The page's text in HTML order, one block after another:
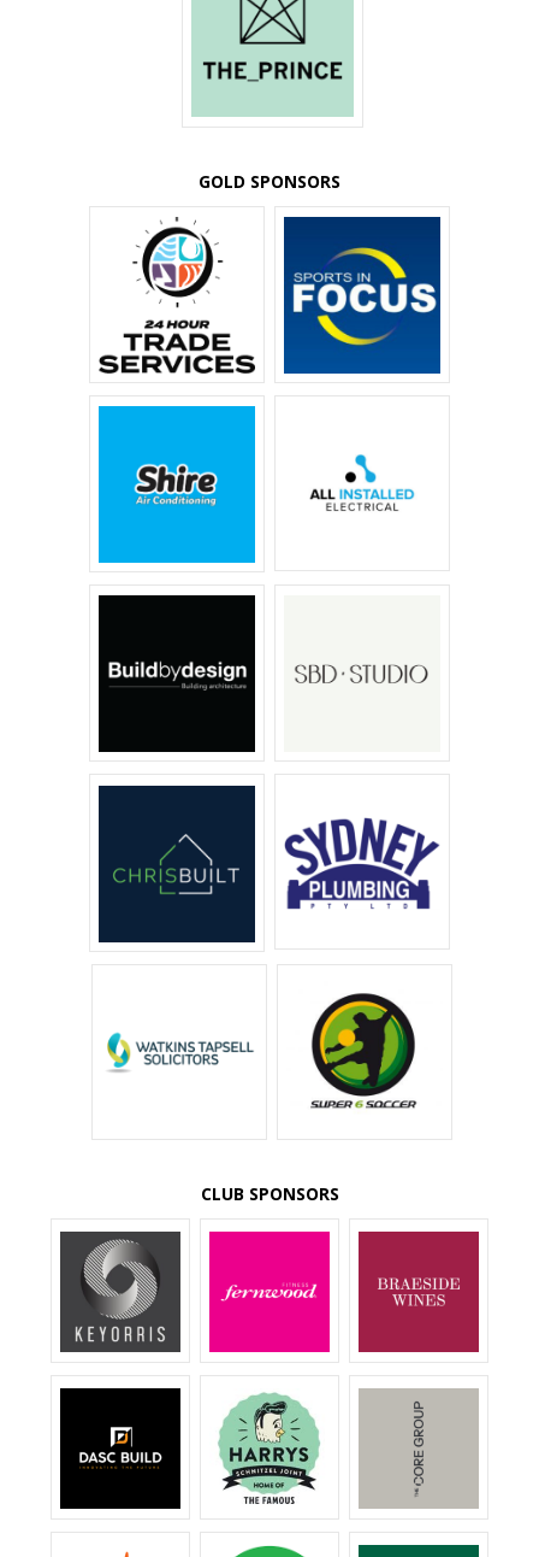
GOLD SPONSORS
CLUB SPONSORS